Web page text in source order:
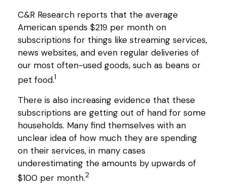
C&R Research reports that the average
American spends $219 per month on
subscriptions for things like streaming services,
news websites, and even regular deliveries of
our most often-used goods, such as beans or
pet food.1
There is also increasing evidence that these
subscriptions are getting out of hand for some
households. Many find themselves with an
unclear idea of how much they are spending
on their services, in many cases
underestimating the amounts by upwards of
$100 per month.2